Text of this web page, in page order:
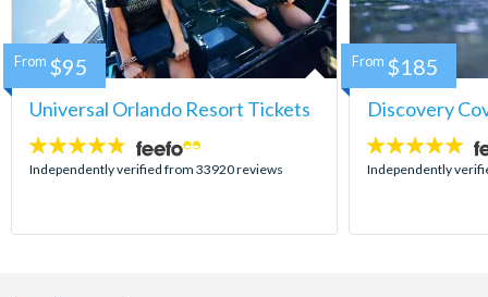
Universal Orlando Resort Tickets
4.7
stars:
Independently verified from 33920 reviews
From $95
Discovery
4.9
stars:
Independently
From $185